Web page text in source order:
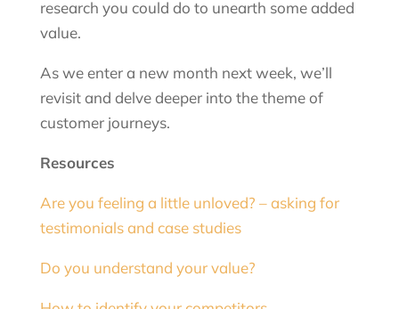
research you could do to unearth some added
value.
As we enter a new month next week, we’ll
revisit and delve deeper into the theme of
customer journeys.
Resources
Are you feeling a little unloved? – asking for
testimonials and case studies
Do you understand your value?